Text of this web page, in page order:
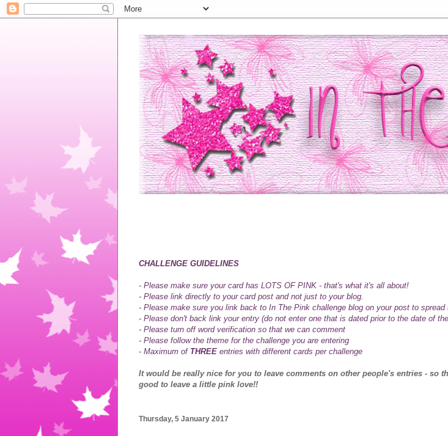
CHALLENGE GUIDELINES
- Please make sure your card has LOTS OF PINK - that's what it's all about!
- Please link directly to your card post and not just to your blog.
- Please make sure you link back to In The Pink challenge blog on your post to spread
- Please don't back link your entry (do not enter one that is dated prior to the date of
- Please turn off word verification so that we can comment
- Please follow the theme for the challenge you are entering
- Maximum of THREE entries with different cards per challenge
It would be really nice for you to leave comments on other people's entries - so
good to leave a little pink love!!
Thursday, 5 January 2017